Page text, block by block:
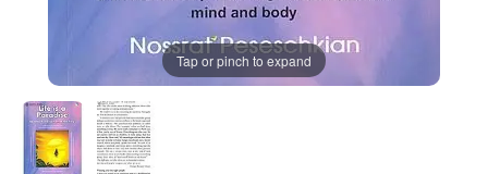
Tap or pinch to expand